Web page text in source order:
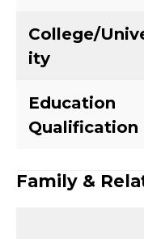
College/
ity
Education
Qualification
Family &